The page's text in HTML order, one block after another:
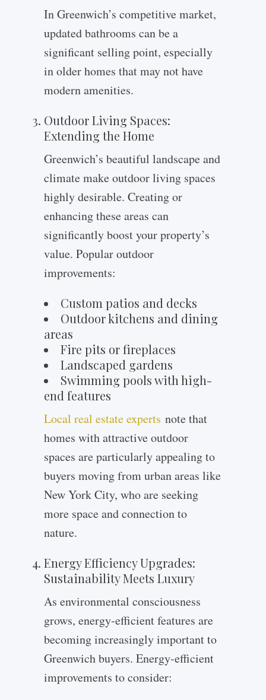
In Greenwich’s competitive market,
updated bathrooms can be a
significant selling point, especially
in older homes that may not have
modern amenities.
Outdoor Living Spaces:
Extending the Home
Greenwich’s beautiful landscape and
climate make outdoor living spaces
highly desirable. Creating or
enhancing these areas can
significantly boost your property’s
value. Popular outdoor
improvements:
Custom patios and decks
Outdoor kitchens and dining
areas
Fire pits or fireplaces
Landscaped gardens
Swimming pools with high-
end features
Local real estate experts note that
homes with attractive outdoor
spaces are particularly appealing to
buyers moving from urban areas like
New York City, who are seeking
more space and connection to
nature.
Energy Efficiency Upgrades:
Sustainability Meets Luxury
As environmental consciousness
grows, energy-efficient features are
becoming increasingly important to
Greenwich buyers. Energy-efficient
improvements to consider: